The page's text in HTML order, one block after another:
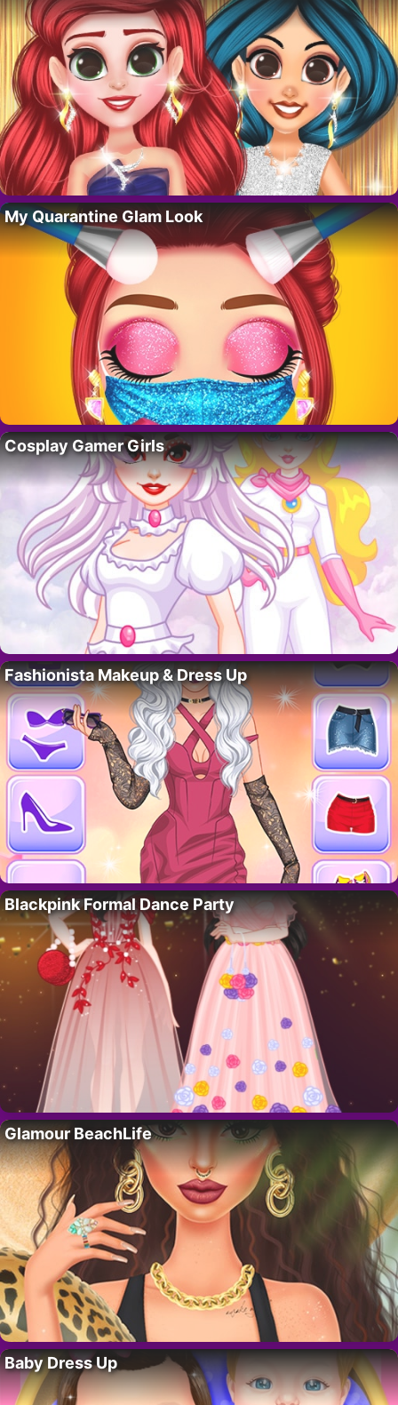
My Quarantine Glam Look
Cosplay Gamer Girls
Fashionista Makeup & Dress Up
Blackpink Formal Dance Party
Glamour BeachLife
Baby Dress Up